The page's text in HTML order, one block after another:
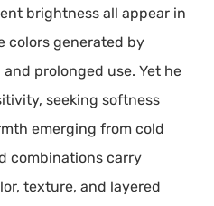
brightness all appear in
colors generated by
prolonged use. Yet he
seeking softness
emerging from cold
combinations carry
texture, and layered